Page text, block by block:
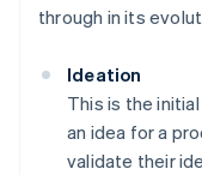
through in its
Ideation
This is the
an idea for a
validate their